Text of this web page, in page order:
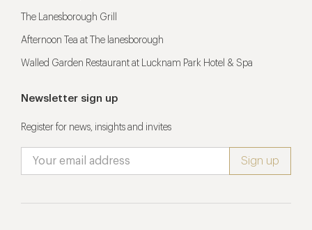
The Lanesborough Grill
Afternoon Tea at The lanesborough
Walled Garden Restaurant at Lucknam Park Hotel & Spa
Newsletter sign up
Register for news, insights and invites